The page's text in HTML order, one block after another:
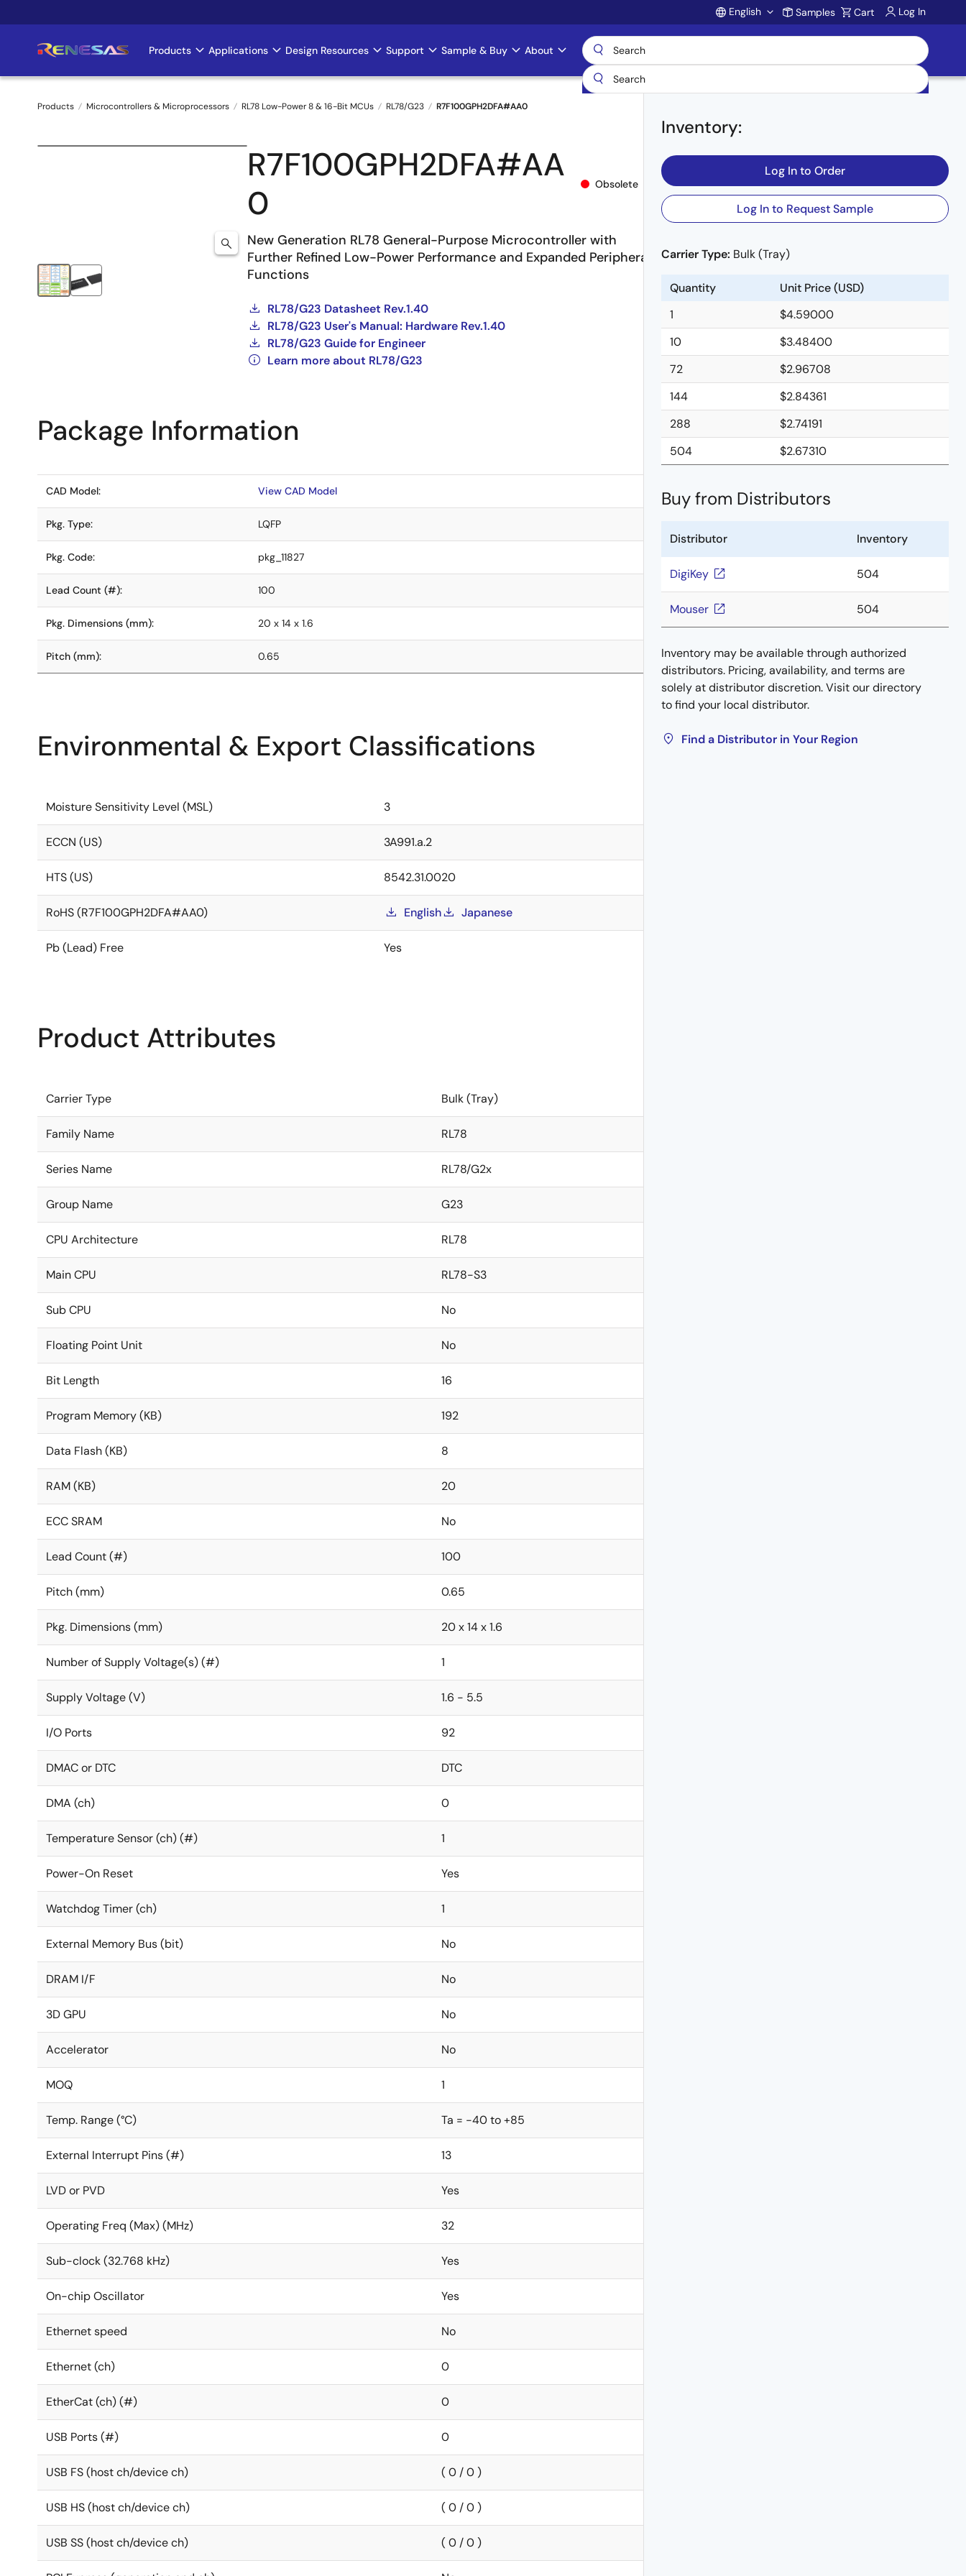
to
Account
English Samples Cart Log In
Main
navigation
Products Applications Design Resources Support Sample & Buy About
Breadcrumb
Products Microcontrollers & Microprocessors RL78 Low-Power 8 & 16-Bit MCUs RL78/G23 R7F100GPH2DFA#AA0
R7F100GPH2DFA#AA
0
Obsolete
New Generation RL78 General-Purpose Microcontroller with
Further Refined Low-Power Performance and Expanded Peripheral
Functions
RL78/G23 Datasheet Rev.1.40
RL78/G23 User's Manual: Hardware Rev.1.40
RL78/G23 Guide for Engineer
Learn more about RL78/G23
Inventory:
Log In to Order
Log In to Request Sample
Carrier Type: Bulk (Tray)
Quantity
Unit Price (USD)
1
$4.59000
10
$3.48400
72
$2.96708
144
$2.84361
288
$2.74191
504
$2.67310
Buy from Distributors
Distributor Inventory
DigiKey 504
Mouser 504
Inventory may be available through authorized
distributors. Pricing, availability, and terms are
solely at distributor discretion. Visit our directory
to find your local distributor.
Find a Distributor in Your Region
Package Information
CAD Model: View CAD Model
Pkg. Type: LQFP
Pkg. Code: pkg_11827
Lead Count (#): 100
Pkg. Dimensions (mm): 20 x 14 x 1.6
Pitch (mm): 0.65
Environmental & Export Classifications
Moisture Sensitivity Level (MSL) 3
ECCN (US) 3A991.a.2
HTS (US) 8542.31.0020
RoHS (R7F100GPH2DFA#AA0) English Japanese
Pb (Lead) Free Yes
Product Attributes
Carrier Type Bulk (Tray)
Family Name RL78
Series Name RL78/G2x
Group Name G23
CPU Architecture RL78
Main CPU RL78-S3
Sub CPU No
Floating Point Unit No
Bit Length 16
Program Memory (KB) 192
Data Flash (KB) 8
RAM (KB) 20
ECC SRAM No
Lead Count (#) 100
Pitch (mm) 0.65
Pkg. Dimensions (mm) 20 x 14 x 1.6
Number of Supply Voltage(s) (#) 1
Supply Voltage (V) 1.6 - 5.5
I/O Ports 92
DMAC or DTC DTC
DMA (ch) 0
Temperature Sensor (ch) (#) 1
Power-On Reset Yes
Watchdog Timer (ch) 1
External Memory Bus (bit) No
DRAM I/F No
3D GPU No
Accelerator No
MOQ 1
Temp. Range (°C) Ta = -40 to +85
External Interrupt Pins (#) 13
LVD or PVD Yes
Operating Freq (Max) (MHz) 32
Sub-clock (32.768 kHz) Yes
On-chip Oscillator Yes
Ethernet speed No
Ethernet (ch) 0
EtherCat (ch) (#) 0
USB Ports (#) 0
USB FS (host ch/device ch) ( 0 / 0 )
USB HS (host ch/device ch) ( 0 / 0 )
USB SS (host ch/device ch) ( 0 / 0 )